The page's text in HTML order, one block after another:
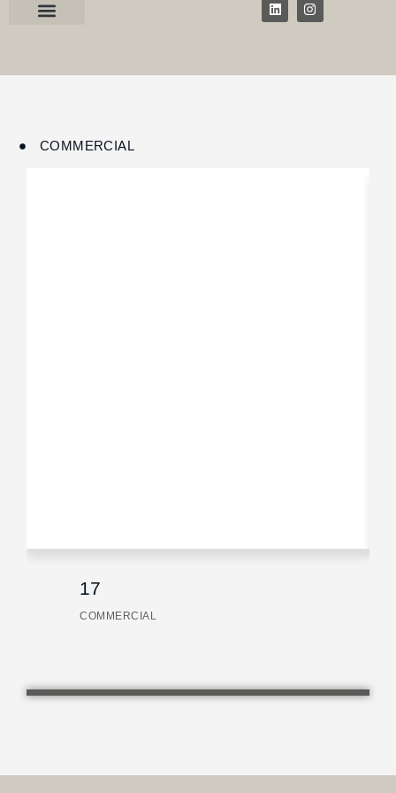
COMMERCIAL
17
COMMERCIAL